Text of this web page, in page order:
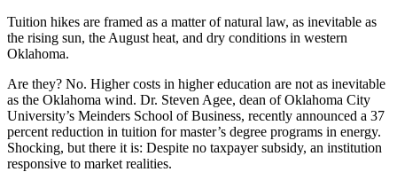
Tuition hikes are framed as a matter of natural law, as inevitable as
the rising sun, the August heat, and dry conditions in western
Oklahoma.
Are they? No. Higher costs in higher education are not as inevitable
as the Oklahoma wind. Dr. Steven Agee, dean of Oklahoma City
University’s Meinders School of Business, recently announced a 37
percent reduction in tuition for master’s degree programs in energy.
Shocking, but there it is: Despite no taxpayer subsidy, an institution
responsive to market realities.